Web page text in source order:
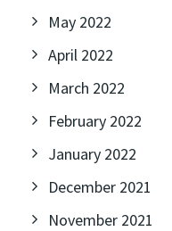
May 2022
April 2022
March 2022
February 2022
January 2022
December 2021
November 2021